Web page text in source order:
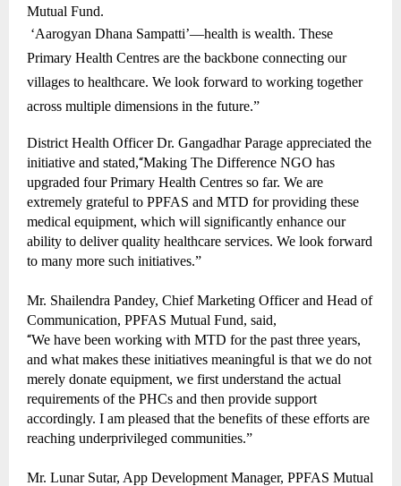
Mutual Fund.
‘Aarogyan Dhana Sampatti’—health is wealth. These
Primary Health Centres are the backbone connecting our
villages to healthcare. We look forward to working together
across multiple dimensions in the future.”
District Health Officer Dr. Gangadhar Parage appreciated the
initiative and stated,“Making The Difference NGO has
upgraded four Primary Health Centres so far. We are
extremely grateful to PPFAS and MTD for providing these
medical equipment, which will significantly enhance our
ability to deliver quality healthcare services. We look forward
to many more such initiatives.”
Mr. Shailendra Pandey, Chief Marketing Officer and Head of
Communication, PPFAS Mutual Fund, said,
“We have been working with MTD for the past three years,
and what makes these initiatives meaningful is that we do not
merely donate equipment, we first understand the actual
requirements of the PHCs and then provide support
accordingly. I am pleased that the benefits of these efforts are
reaching underprivileged communities.”
Mr. Lunar Sutar, App Development Manager, PPFAS Mutual